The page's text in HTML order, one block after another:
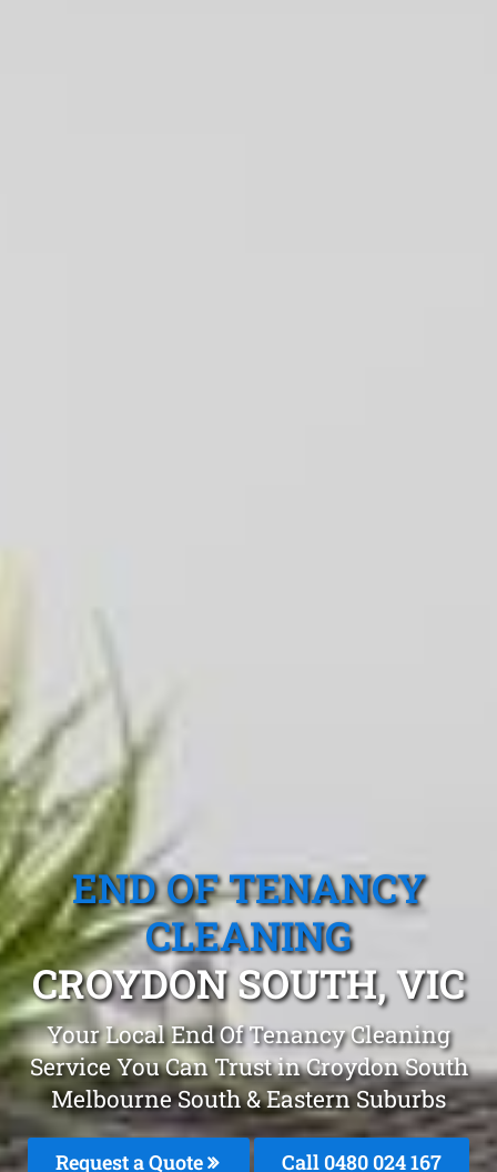
END OF TENANCY
CLEANING
CROYDON SOUTH, VIC
Your Local End Of Tenancy Cleaning
Service You Can Trust in Croydon South
Melbourne South & Eastern Suburbs
Request a Quote Call 0480 024 167